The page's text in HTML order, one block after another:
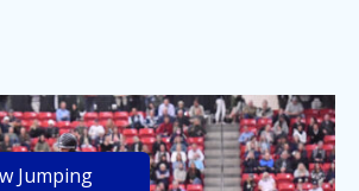
Jumping